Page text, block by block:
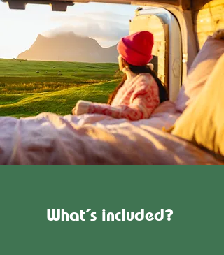
What´s included?